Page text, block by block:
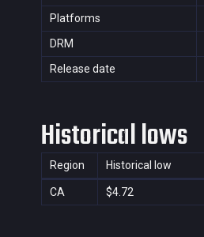
Platforms
DRM
Release date
Historical lows
Region Historical low
CA $4.72